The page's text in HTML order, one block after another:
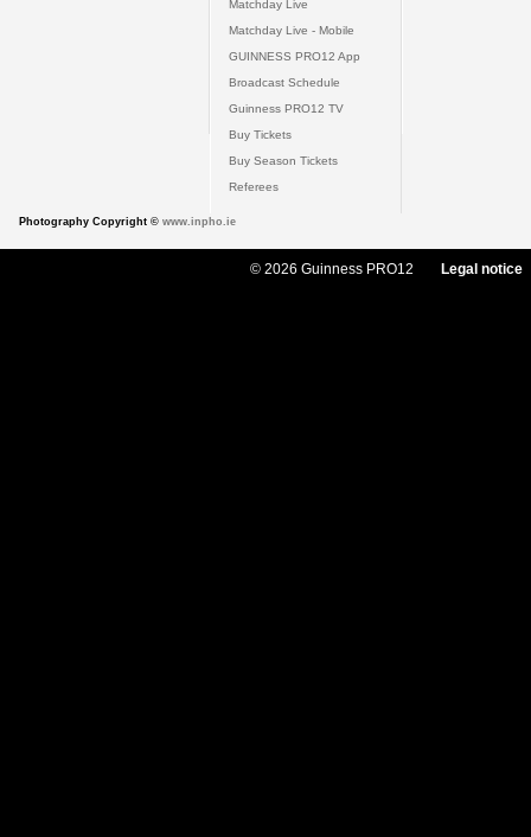
Matchday Live
Matchday Live - Mobile
GUINNESS PRO12 App
Broadcast Schedule
Guinness PRO12 TV
Buy Tickets
Buy Season Tickets
Referees
Photography Copyright © www.inpho.ie
© 2026 Guinness PRO12 Legal notice